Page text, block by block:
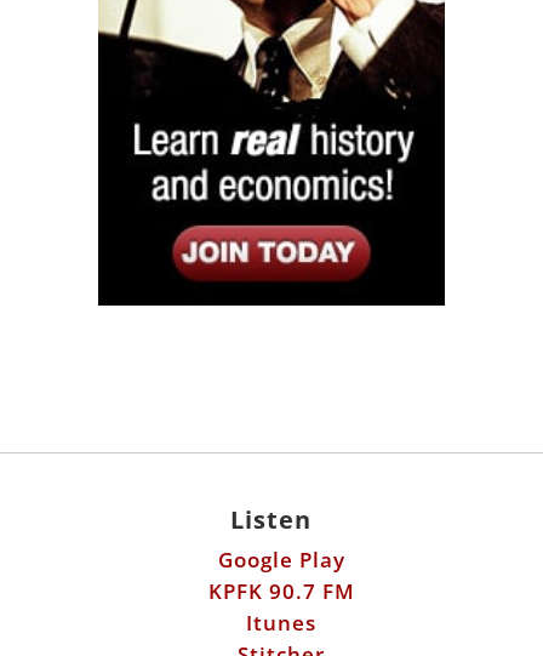
Listen
Google Play
KPFK 90.7 FM
Itunes